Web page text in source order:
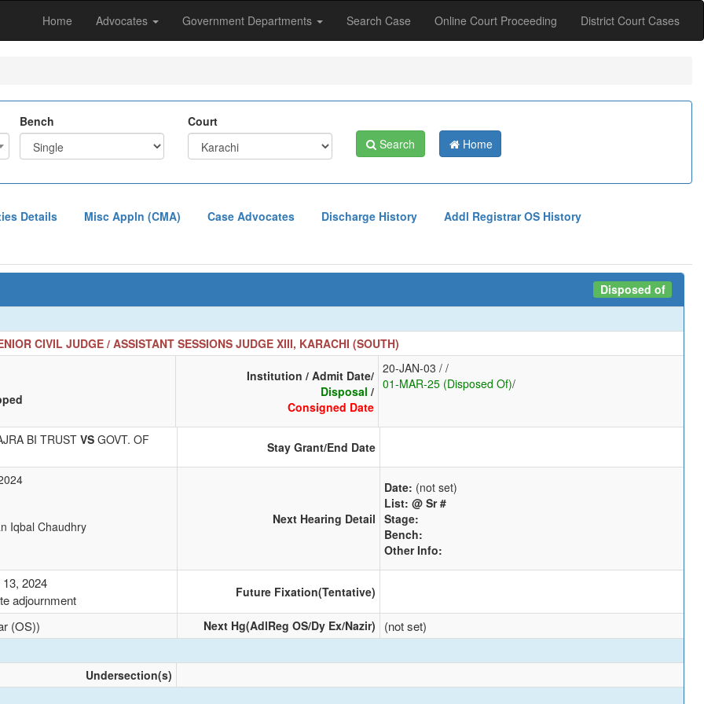
Home Advocates Government Departments Search Case Online Court Proceeding District Court Cases
Bench
Court
Search
Home
Details Misc Appln (CMA) Case Advocates Discharge History Addl Registrar OS History
Disposed of
CIVIL JUDGE / ASSISTANT SESSIONS JUDGE XIII, KARACHI (SOUTH)
Institution / Admit Date/
Disposal /
Consigned Date
20-JAN-03 / /
01-MAR-25 (Disposed Of)/
BI TRUST VS GOVT. OF Stay Grant/End Date
Iqbal Chaudhry
Next Hearing Detail
Date: (not set)
List: @ Sr #
Stage:
Bench:
Other Info:
2024
adjournment
Future Fixation(Tentative)
(OS)) Next Hg(AdlReg OS/Dy Ex/Nazir) (not set)
Undersection(s)